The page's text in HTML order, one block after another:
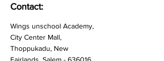
Contact:
Wings unschool Academy,
City Center Mall,
Thoppukadu, New